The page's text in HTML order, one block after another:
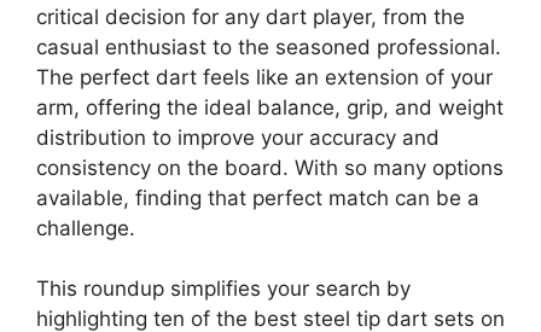
critical decision for any dart player, from the
casual enthusiast to the seasoned professional.
The perfect dart feels like an extension of your
arm, offering the ideal balance, grip, and weight
distribution to improve your accuracy and
consistency on the board. With so many options
available, finding that perfect match can be a
challenge.
This roundup simplifies your search by
highlighting ten of the best steel tip dart sets on